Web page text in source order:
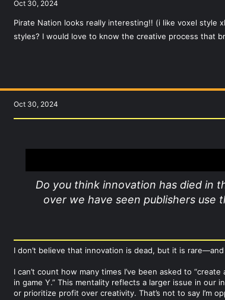
Oct 30, 2024
Pirate Nation looks really interesting!! (i like voxel style
styles? I would love to know the creative process that
Oct 30, 2024
Do you think innovation has died in
over we have seen publishers use
I don’t believe that innovation is dead, but it is
I can’t count how many times I’ve been asked to
in game Y.” This mentality reflects a larger issue in our
or prioritize profit over creativity. That’s not to say I’m